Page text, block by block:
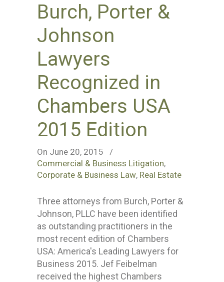
Burch, Porter &
Johnson
Lawyers
Recognized in
Chambers USA
2015 Edition
On June 20, 2015
/
Commercial & Business Litigation,
Corporate & Business Law, Real Estate
Three attorneys from Burch, Porter &
Johnson, PLLC have been identified
as outstanding practitioners in the
most recent edition of Chambers
USA: America's Leading Lawyers for
Business 2015. Jef Feibelman
received the highest Chambers